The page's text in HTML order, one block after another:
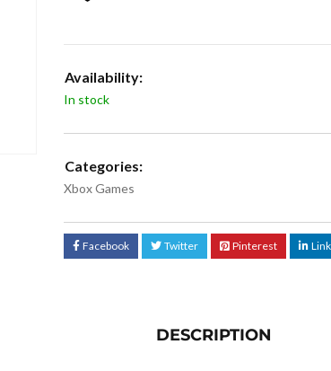
Availability:
In stock
Categories:
Xbox Games
Facebook Twitter Pinterest
DESCRIPTION